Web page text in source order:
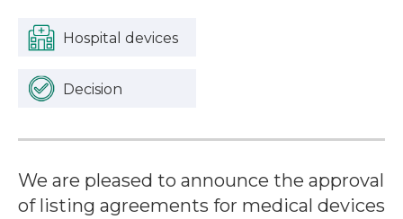
Hospital devices
Decision
We are pleased to announce the approval
of listing agreements for medical devices